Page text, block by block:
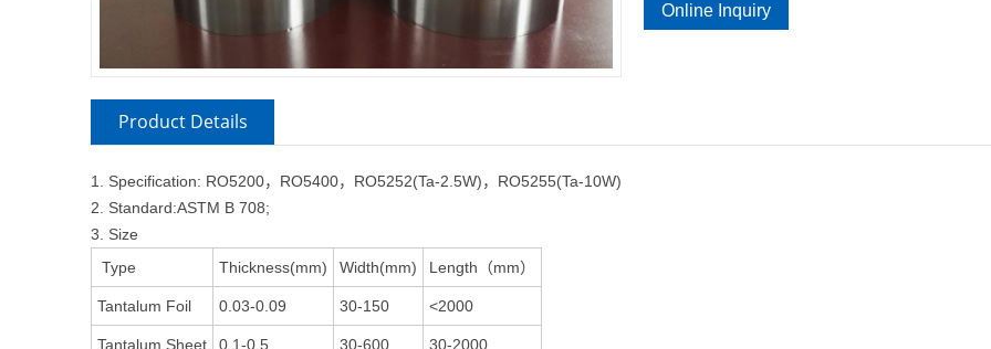
Online Inquiry
Product Details
1. Specification: RO5200，RO5400，RO5252(Ta-2.5W)，RO5255(Ta-10W)
2. Standard:ASTM B 708;
3. Size
Type
Thickness(mm) Width(mm) Length（mm）
Tantalum Foil 0.03-0.09 30-150 <2000
Tantalum Sheet 0.1-0.5 30-600 30-2000